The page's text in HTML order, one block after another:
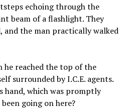
echoing through the
beam of a flashlight. They
and the man practically walked
he reached the top of the
surrounded by I.C.E. agents.
hand, which was promptly
going on here?